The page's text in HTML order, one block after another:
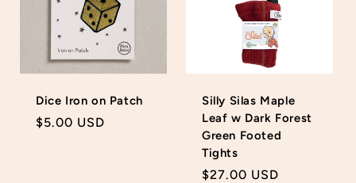
Dice Iron on Patch
Regular
$5.00 USD
Silly Silas Maple
Leaf w Dark Forest
Green Footed
Tights
Regular
$27.00 USD